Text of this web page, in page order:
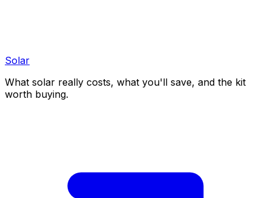
Solar
What solar really costs, what you'll save, and the kit
worth buying.